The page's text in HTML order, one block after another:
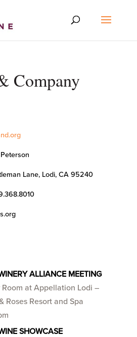
Company
Lane, Lodi, CA 95240
ALLIANCE MEETING
at Appellation Lodi –
Roses Resort and Spa
SHOWCASE